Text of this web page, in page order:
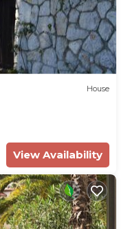
House
View Availability